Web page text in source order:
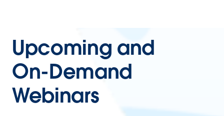
Upcoming and
On-Demand
Webinars